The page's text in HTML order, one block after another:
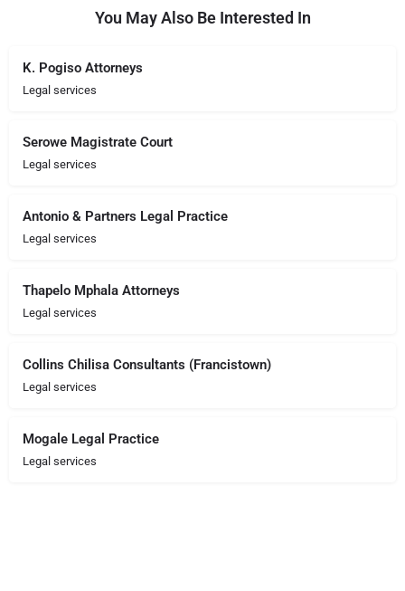
You May Also Be Interested In
K. Pogiso Attorneys
Legal services
Serowe Magistrate Court
Legal services
Antonio & Partners Legal Practice
Legal services
Thapelo Mphala Attorneys
Legal services
Collins Chilisa Consultants (Francistown)
Legal services
Mogale Legal Practice
Legal services